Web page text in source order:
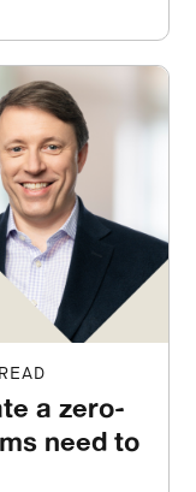
a zero-
need to